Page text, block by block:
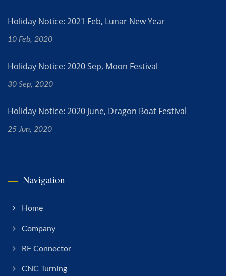
Holiday Notice: 2021 Feb, Lunar New Year
10 Feb, 2020
Holiday Notice: 2020 Sep, Moon Festival
30 Sep, 2020
Holiday Notice: 2020 June, Dragon Boat Festival
25 Jun, 2020
Navigation
Home
Company
RF Connector
CNC Turning